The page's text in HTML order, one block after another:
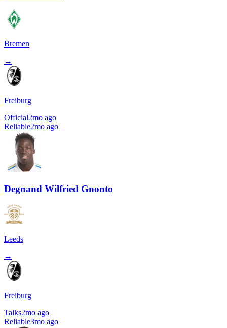
Bremen
→
Freiburg
Official2mo ago
Reliable2mo ago
Degnand Wilfried Gnonto
Leeds
→
Freiburg
Talks2mo ago
Reliable3mo ago